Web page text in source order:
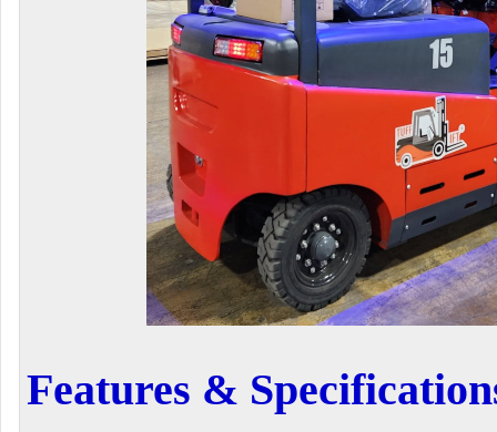
Features &